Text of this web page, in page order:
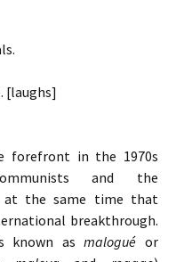
[laughs]
forefront in the 1970s
and the
at the same time that
breakthrough.
known asmalogué or